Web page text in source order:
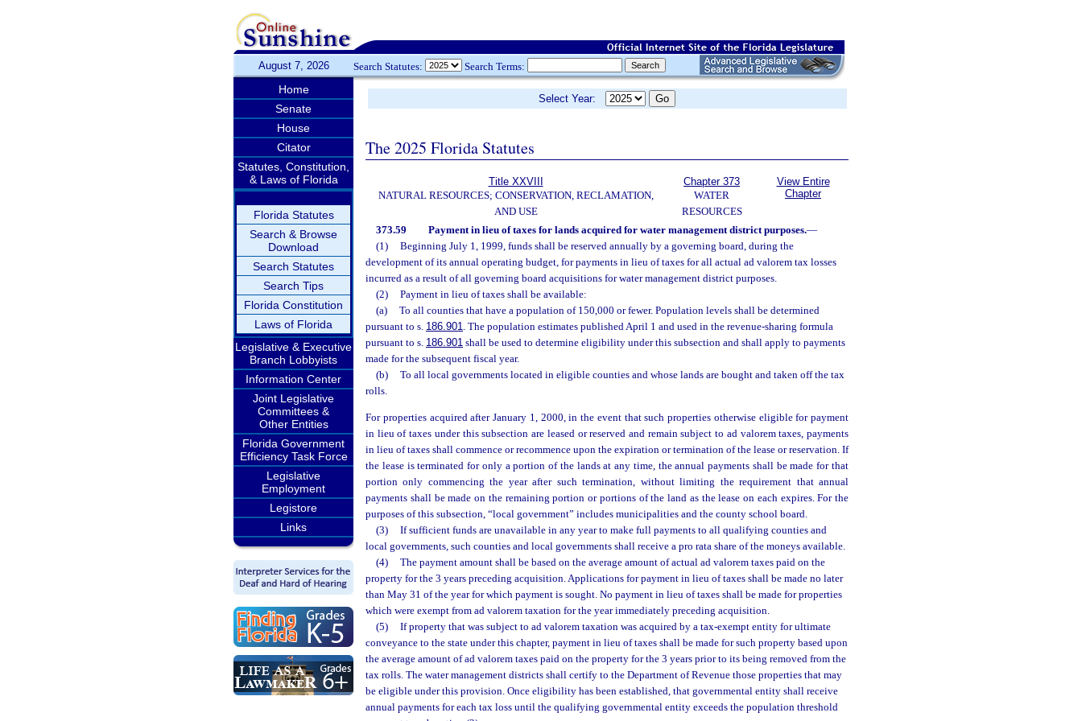
August 7, 2026 Search Statutes: Search Terms:
Home
Senate
House
Citator
Statutes, Constitution,
& Laws of Florida
Florida Statutes
Search & Browse
Download
Search Statutes
Search Tips
Florida Constitution
Laws of Florida
Legislative & Executive
Branch Lobbyists
Information Center
Joint Legislative
Committees &
Other Entities
Florida Government
Efficiency Task Force
Legislative
Employment
Legistore
Links
Select Year:
The 2025 Florida Statutes
Title XXVIII
NATURAL RESOURCES; CONSERVATION, RECLAMATION,
AND USE
Chapter 373
WATER
RESOURCES
View Entire
Chapter
373.59 Payment in lieu of taxes for lands acquired for water management district purposes.—
(1)
Beginning July 1, 1999, funds shall be reserved annually by a governing board, during the
development of its annual operating budget, for payments in lieu of taxes for all actual ad valorem tax losses
incurred as a result of all governing board acquisitions for water management district purposes.
(2)
Payment in lieu of taxes shall be available:
(a)
To all counties that have a population of 150,000 or fewer. Population levels shall be determined
pursuant to s. 186.901. The population estimates published April 1 and used in the revenue-sharing formula
pursuant to s. 186.901 shall be used to determine eligibility under this subsection and shall apply to payments
made for the subsequent fiscal year.
(b)
To all local governments located in eligible counties and whose lands are bought and taken off the tax
rolls.
For properties acquired after January 1, 2000, in the event that such properties otherwise eligible for payment
in lieu of taxes under this subsection are leased or reserved and remain subject to ad valorem taxes, payments
in lieu of taxes shall commence or recommence upon the expiration or termination of the lease or reservation. If
the lease is terminated for only a portion of the lands at any time, the annual payments shall be made for that
portion only commencing the year after such termination, without limiting the requirement that annual
payments shall be made on the remaining portion or portions of the land as the lease on each expires. For the
purposes of this subsection, “local government” includes municipalities and the county school board.
(3)
If sufficient funds are unavailable in any year to make full payments to all qualifying counties and
local governments, such counties and local governments shall receive a pro rata share of the moneys available.
(4)
The payment amount shall be based on the average amount of actual ad valorem taxes paid on the
property for the 3 years preceding acquisition. Applications for payment in lieu of taxes shall be made no later
than May 31 of the year for which payment is sought. No payment in lieu of taxes shall be made for properties
which were exempt from ad valorem taxation for the year immediately preceding acquisition.
(5)
If property that was subject to ad valorem taxation was acquired by a tax-exempt entity for ultimate
conveyance to the state under this chapter, payment in lieu of taxes shall be made for such property based upon
the average amount of ad valorem taxes paid on the property for the 3 years prior to its being removed from the
tax rolls. The water management districts shall certify to the Department of Revenue those properties that may
be eligible under this provision. Once eligibility has been established, that governmental entity shall receive
annual payments for each tax loss until the qualifying governmental entity exceeds the population threshold